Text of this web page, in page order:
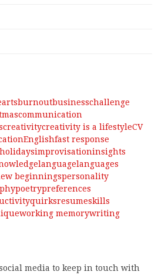
artsburnoutbusinesschallenge
communication
creativitycreativity is a lifestyleCV
Englishfast response
holidaysimprovisationinsights
languagelanguages
beginningspersonality
poetrypreferences
quirksresumeskills
working memorywriting
media to keep in touch with